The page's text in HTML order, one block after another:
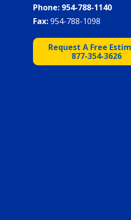
Phone: 954-788-1140
Fax:954-788-1098
Request A Free
877-354-3626